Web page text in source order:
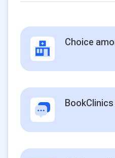
Choice